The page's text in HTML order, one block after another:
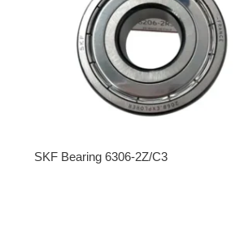
SKF Bearing 6306-2Z/C3